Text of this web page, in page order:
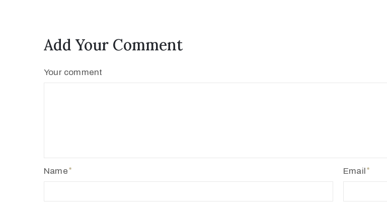
Add Your Comment
Your comment
Name Email